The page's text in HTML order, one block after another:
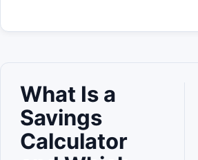
What Is a
Savings
Calculator